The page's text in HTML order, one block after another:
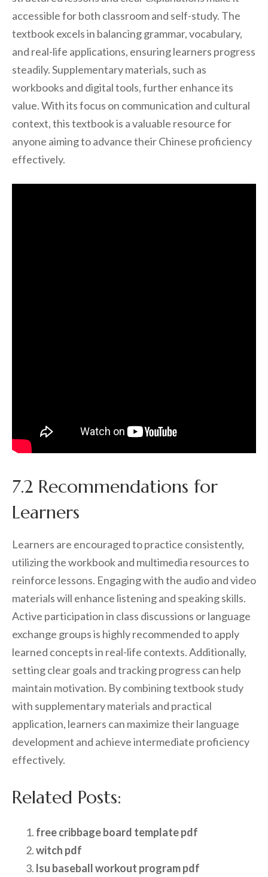
accessible for both classroom and self-study. The
textbook excels in balancing grammar, vocabulary,
and real-life applications, ensuring learners progress
steadily. Supplementary materials, such as
workbooks and digital tools, further enhance its
value. With its focus on communication and cultural
context, this textbook is a valuable resource for
anyone aiming to advance their Chinese proficiency
effectively.
7.2 Recommendations for
Learners
Learners are encouraged to practice consistently,
utilizing the workbook and multimedia resources to
reinforce lessons. Engaging with the audio and video
materials will enhance listening and speaking skills.
Active participation in class discussions or language
exchange groups is highly recommended to apply
learned concepts in real-life contexts. Additionally,
setting clear goals and tracking progress can help
maintain motivation. By combining textbook study
with supplementary materials and practical
application, learners can maximize their language
development and achieve intermediate proficiency
effectively.
Related Posts:
free cribbage board template pdf
witch pdf
lsu baseball workout program pdf